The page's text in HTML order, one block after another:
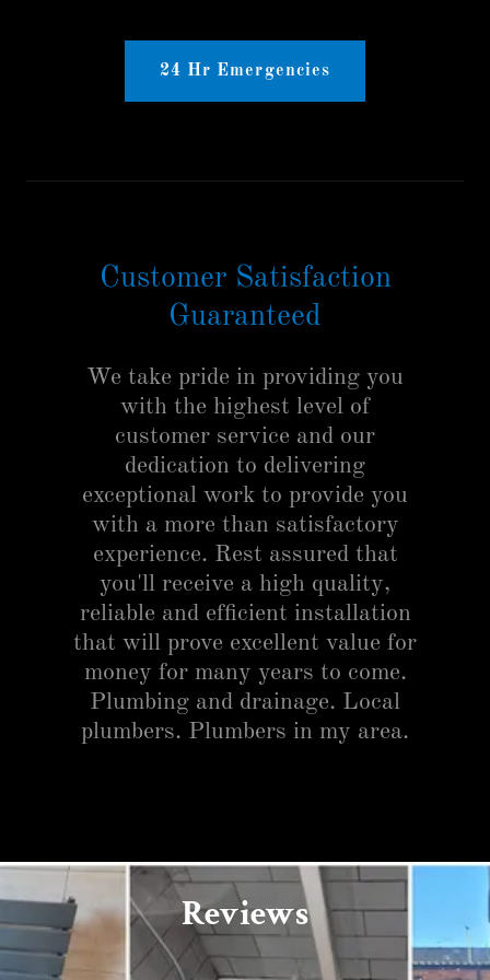
24 Hr Emergencies
Customer Satisfaction
Guaranteed
We take pride in providing you
with the highest level of
customer service and our
dedication to delivering
exceptional work to provide you
with a more than satisfactory
experience. Rest assured that
you'll receive a high quality,
reliable and efficient installation
that will prove excellent value for
money for many years to come.
Plumbing and drainage. Local
plumbers. Plumbers in my area.
Reviews